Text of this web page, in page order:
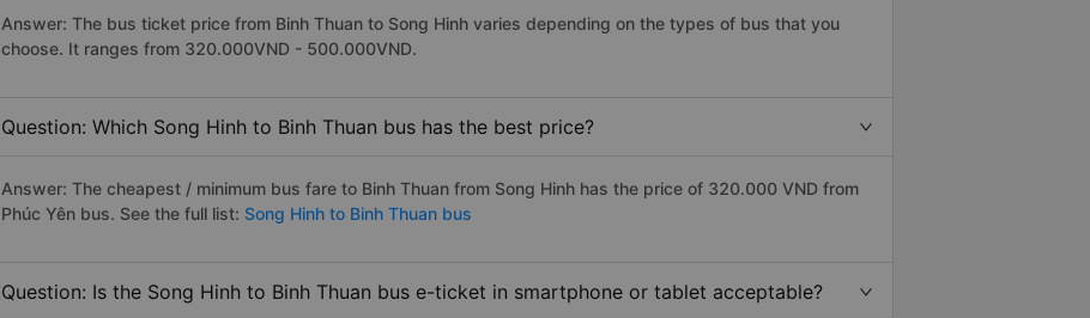
Answer: The bus ticket price from Binh Thuan to Song Hinh varies depending on the types of bus that you
choose. It ranges from 320.000VND - 500.000VND.
Question: Which Song Hinh to Binh Thuan bus has the best price?
Answer: The cheapest / minimum bus fare to Binh Thuan from Song Hinh has the price of 320.000 VND from
Phúc Yên bus. See the full list: Song Hinh to Binh Thuan bus
Question: Is the Song Hinh to Binh Thuan bus e-ticket in smartphone or tablet acceptable?